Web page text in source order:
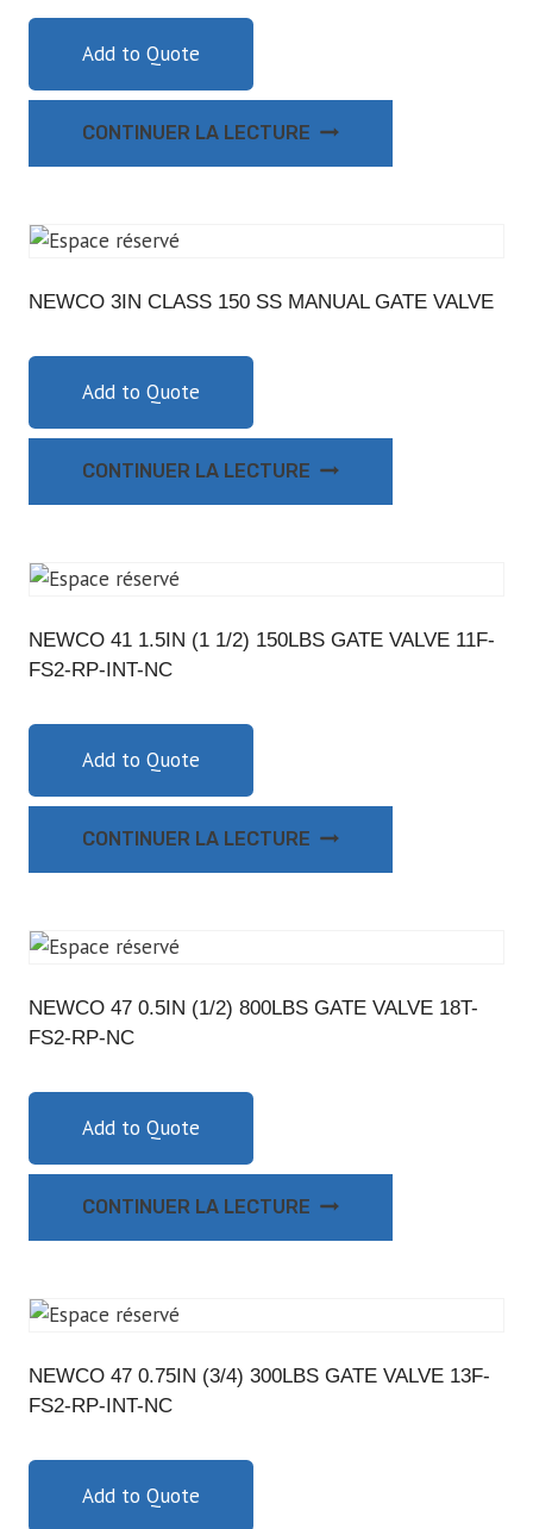
Add to Quote
CONTINUER LA LECTURE
NEWCO 3IN CLASS 150 SS MANUAL GATE VALVE
Add to Quote
CONTINUER LA LECTURE
NEWCO 41 1.5IN (1 1/2) 150LBS GATE VALVE 11F-
FS2-RP-INT-NC
Add to Quote
CONTINUER LA LECTURE
NEWCO 47 0.5IN (1/2) 800LBS GATE VALVE 18T-
FS2-RP-NC
Add to Quote
CONTINUER LA LECTURE
NEWCO 47 0.75IN (3/4) 300LBS GATE VALVE 13F-
FS2-RP-INT-NC
Add to Quote